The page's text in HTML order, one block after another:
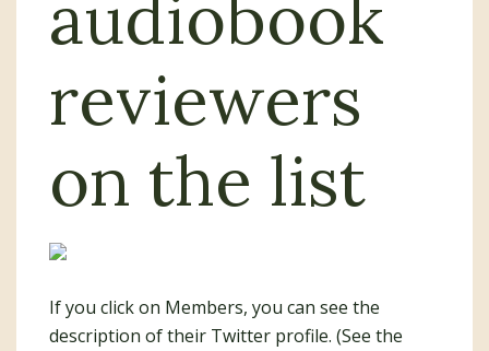
audiobook
reviewers
on the list
If you click on Members, you can see the
description of their Twitter profile. (See the